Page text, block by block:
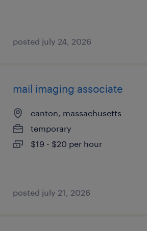
posted july 24, 2026
mail imaging associate
canton, massachusetts
temporary
$19 - $20 per hour
posted july 21, 2026